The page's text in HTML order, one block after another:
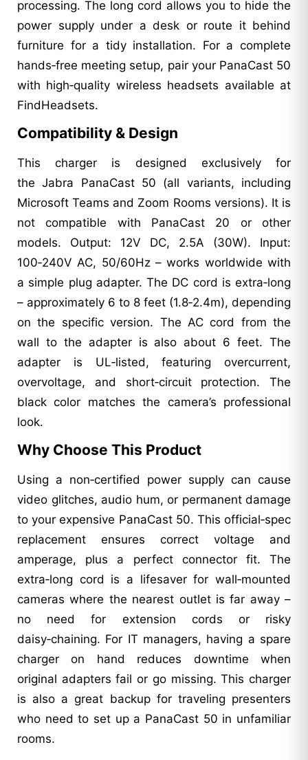
processing. The long cord allows you to hide the
power supply under a desk or route it behind
furniture for a tidy installation. For a complete
hands‑free meeting setup, pair your PanaCast 50
with high‑quality wireless headsets available at
FindHeadsets.
Compatibility & Design
This charger is designed exclusively for
the Jabra PanaCast 50 (all variants, including
Microsoft Teams and Zoom Rooms versions). It is
not compatible with PanaCast 20 or other
models. Output: 12V DC, 2.5A (30W). Input:
100‑240V AC, 50/60Hz – works worldwide with
a simple plug adapter. The DC cord is extra‑long
– approximately 6 to 8 feet (1.8‑2.4m), depending
on the specific version. The AC cord from the
wall to the adapter is also about 6 feet. The
adapter is UL‑listed, featuring overcurrent,
overvoltage, and short‑circuit protection. The
black color matches the camera’s professional
look.
Why Choose This Product
Using a non‑certified power supply can cause
video glitches, audio hum, or permanent damage
to your expensive PanaCast 50. This official‑spec
replacement ensures correct voltage and
amperage, plus a perfect connector fit. The
extra‑long cord is a lifesaver for wall‑mounted
cameras where the nearest outlet is far away –
no need for extension cords or risky
daisy‑chaining. For IT managers, having a spare
charger on hand reduces downtime when
original adapters fail or go missing. This charger
is also a great backup for traveling presenters
who need to set up a PanaCast 50 in unfamiliar
rooms.